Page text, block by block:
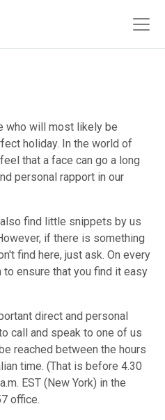
who will most likely be
holiday. In the world of
that a face can go a long
personal rapport in our
find little snippets by us
if there is something
find here, just ask. On every
ensure that you find it easy
direct and personal
call and speak to one of us
reached between the hours
time. (That is before 4.30
EST (New York) in the
office.